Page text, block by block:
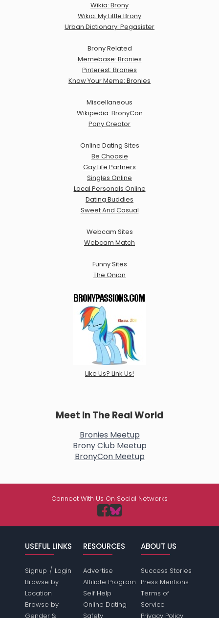
Wikia: Brony
Wikia: My Little Brony
Urban Dictionary: Pegasister
Brony Related
Memebase: Bronies
Pinterest: Bronies
Know Your Meme: Bronies
Miscellaneous
Wikipedia: BronyCon
Pony Creator
Online Dating Sites
Be Choosie
Gay Life Partners
Singles Online
Local Personals Online
Dating Buddies
Sweet And Casual
Webcam Sites
Webcam Match
Funny Sites
The Onion
Like Us? Link Us!
Meet In The Real World
Bronies Meetup
Brony Club Meetup
BronyCon Meetup
Connect With Us On Social Networks
USEFUL LINKS
Signup / Login
Browse by
Location
Browse by
Gender &
RESOURCES
Advertise
Affiliate Program
Self Help
Online Dating
Safety
ABOUT US
Success Stories
Press Mentions
Terms of
Service
Privacy Policy